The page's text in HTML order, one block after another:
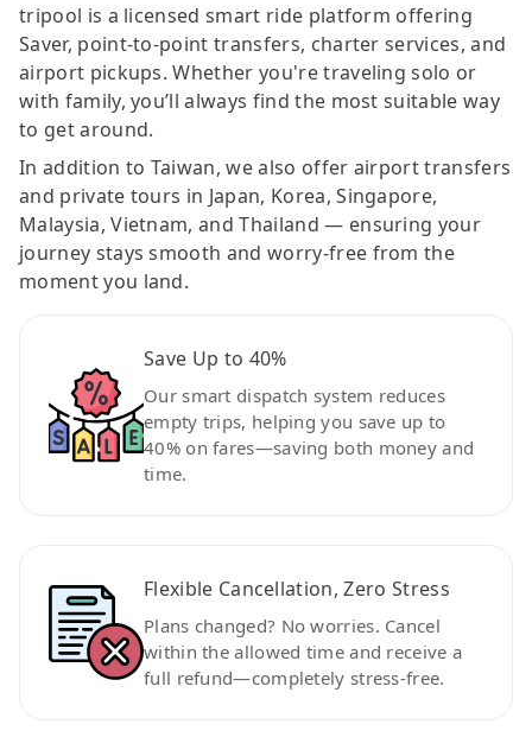
tripool is a licensed smart ride platform offering
Saver, point-to-point transfers, charter services, and
airport pickups. Whether you're traveling solo or
with family, you’ll always find the most suitable way
to get around.
In addition to Taiwan, we also offer airport transfers
and private tours in Japan, Korea, Singapore,
Malaysia, Vietnam, and Thailand — ensuring your
journey stays smooth and worry-free from the
moment you land.
Save Up to 40%
Our smart dispatch system reduces
empty trips, helping you save up to
40% on fares—saving both money and
time.
Flexible Cancellation, Zero Stress
Plans changed? No worries. Cancel
within the allowed time and receive a
full refund—completely stress-free.